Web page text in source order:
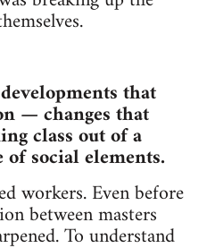
that
— changes that
class out of a
social elements.
workers. Even before
between masters
To understand